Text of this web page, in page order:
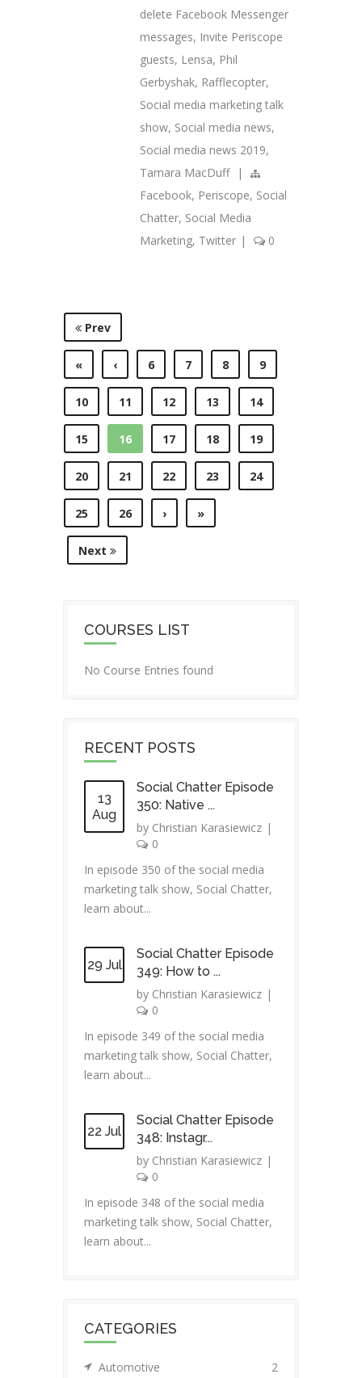
delete Facebook Messenger
messages, Invite Periscope
guests, Lensa, Phil
Gerbyshak, Rafflecopter,
Social media marketing talk
show, Social media news,
Social media news 2019,
Tamara MacDuff
|
Facebook, Periscope, Social
Chatter, Social Media
Marketing, Twitter | 0
Prev
« ‹ 6 7 8 9
10 11 12 13 14
15 16 17 18 19
20 21 22 23 24
25 26 › »
Next
COURSES LIST
No Course Entries found
RECENT POSTS
13
Aug
Social Chatter Episode
350: Native ...
by Christian Karasiewicz |
0
In episode 350 of the social media
marketing talk show, Social Chatter,
learn about...
29 Jul
Social Chatter Episode
349: How to ...
by Christian Karasiewicz |
0
In episode 349 of the social media
marketing talk show, Social Chatter,
learn about...
22 Jul
Social Chatter Episode
348: Instagr...
by Christian Karasiewicz |
0
In episode 348 of the social media
marketing talk show, Social Chatter,
learn about...
CATEGORIES
Automotive 2